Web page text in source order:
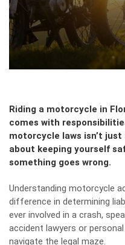
Riding a motorcycle in
comes with
motorcycle laws isn’t
about keeping yourself
something goes wrong.
Understanding motorcycle
difference in determining
ever involved in a crash,
accident lawyers or
navigate the legal maze.